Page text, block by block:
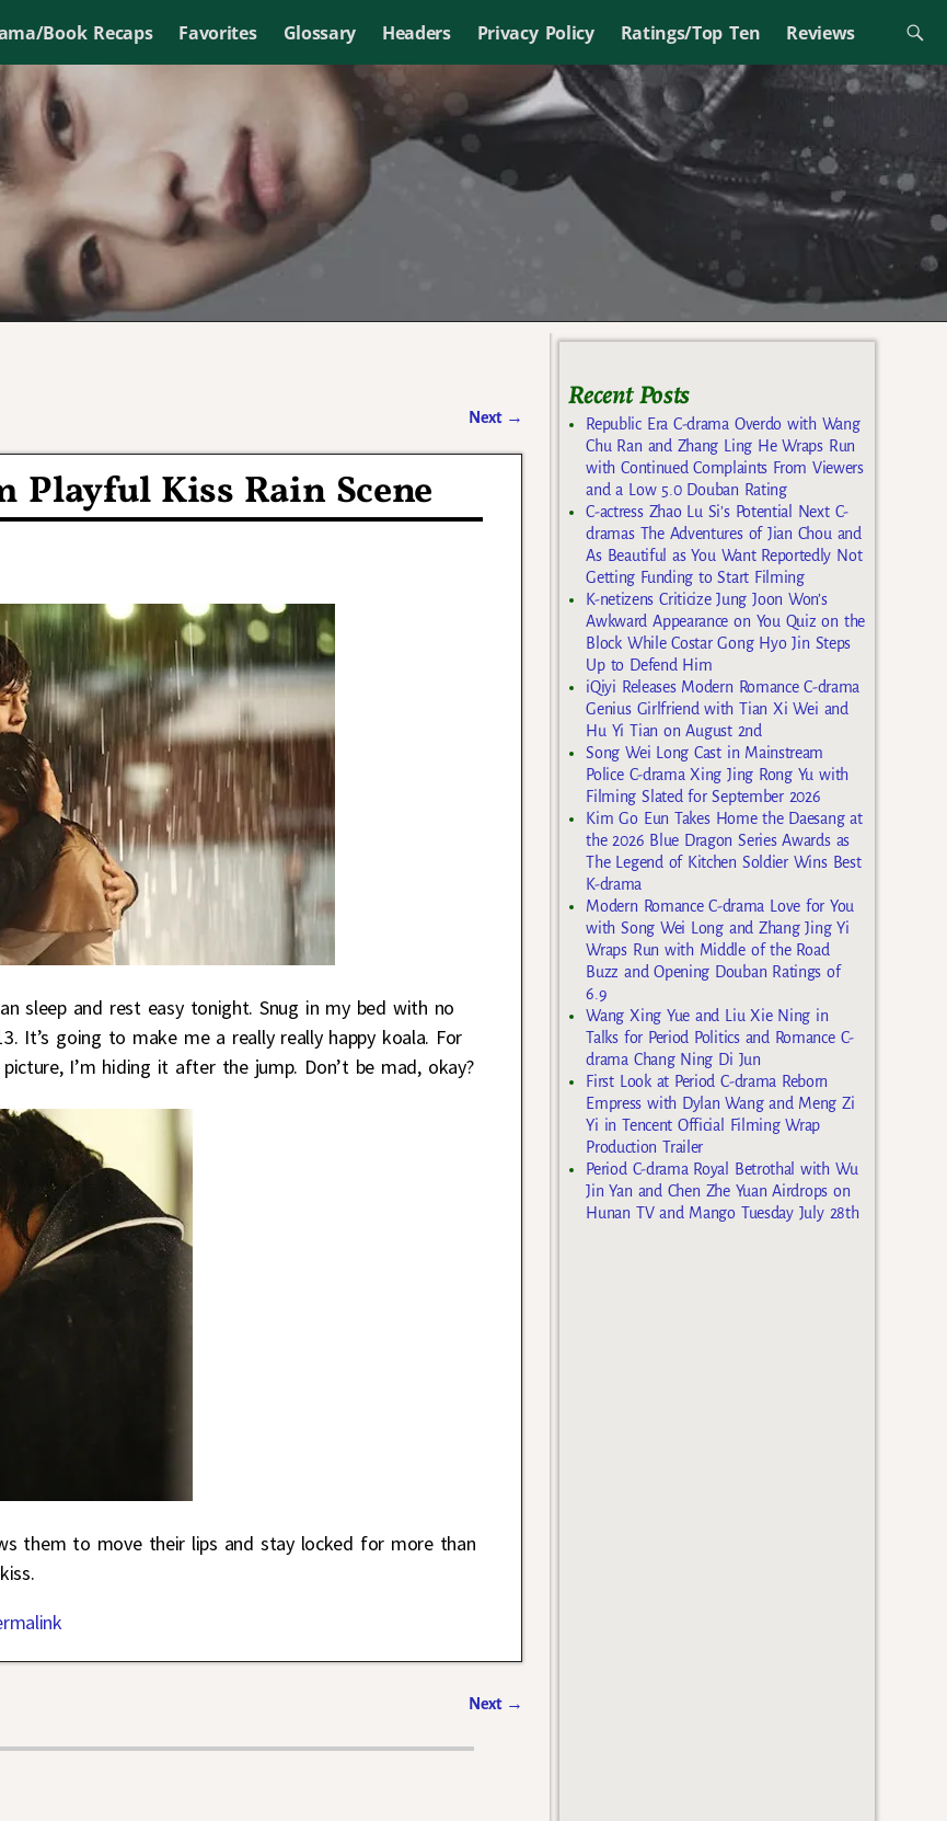
Book Recaps Favorites Glossary Headers Privacy Policy Ratings/Top Ten Reviews
Next →
Kiss Rain Scene
sleep and rest easy tonight. Snug in my bed with no
It’s going to make me a really really happy koala. For
I’m hiding it after the jump. Don’t be mad, okay?
them to move their lips and stay locked for more than
kiss.
Next →
Recent Posts
Republic Era C-drama Overdo with Wang
Chu Ran and Zhang Ling He Wraps Run
with Continued Complaints From Viewers
and a Low 5.0 Douban Rating
C-actress Zhao Lu Si’s Potential Next C-
dramas The Adventures of Jian Chou and
As Beautiful as You Want Reportedly Not
Getting Funding to Start Filming
K-netizens Criticize Jung Joon Won’s
Awkward Appearance on You Quiz on the
Block While Costar Gong Hyo Jin Steps
Up to Defend Him
iQiyi Releases Modern Romance C-drama
Genius Girlfriend with Tian Xi Wei and
Hu Yi Tian on August 2nd
Song Wei Long Cast in Mainstream
Police C-drama Xing Jing Rong Yu with
Filming Slated for September 2026
Kim Go Eun Takes Home the Daesang at
the 2026 Blue Dragon Series Awards as
The Legend of Kitchen Soldier Wins Best
K-drama
Modern Romance C-drama Love for You
with Song Wei Long and Zhang Jing Yi
Wraps Run with Middle of the Road
Buzz and Opening Douban Ratings of
6.9
Wang Xing Yue and Liu Xie Ning in
Talks for Period Politics and Romance C-
drama Chang Ning Di Jun
First Look at Period C-drama Reborn
Empress with Dylan Wang and Meng Zi
Yi in Tencent Official Filming Wrap
Production Trailer
Period C-drama Royal Betrothal with Wu
Jin Yan and Chen Zhe Yuan Airdrops on
Hunan TV and Mango Tuesday July 28th